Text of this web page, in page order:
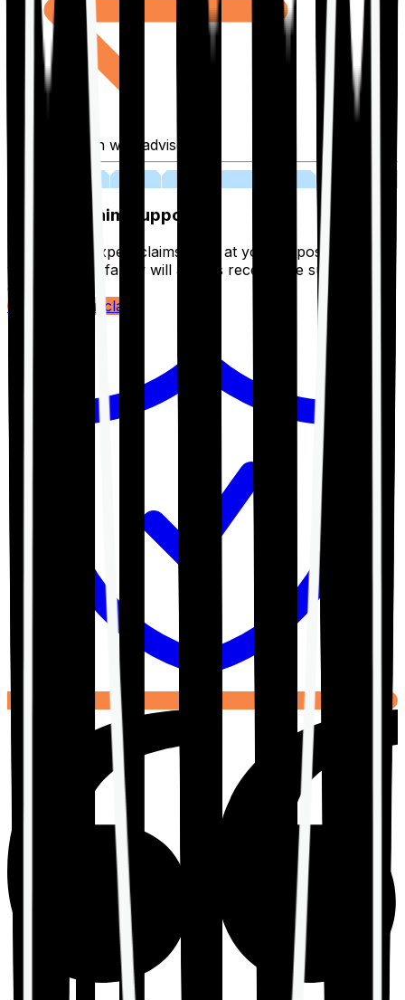
Fill application with advisor
Lifetime Claim Support
With Ditto's expert claims team at your disposal 24/7,
you and your family will always receive the support you
deserve.
Register your claim